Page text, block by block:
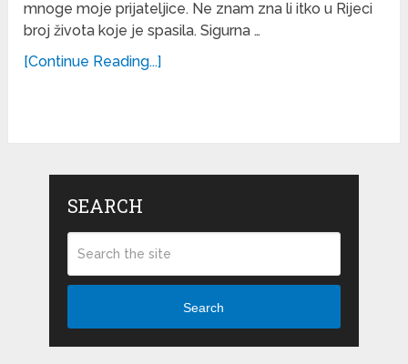
mnoge moje prijateljice. Ne znam zna li itko u Rijeci
broj života koje je spasila. Sigurna …
[Continue Reading...]
SEARCH
Search